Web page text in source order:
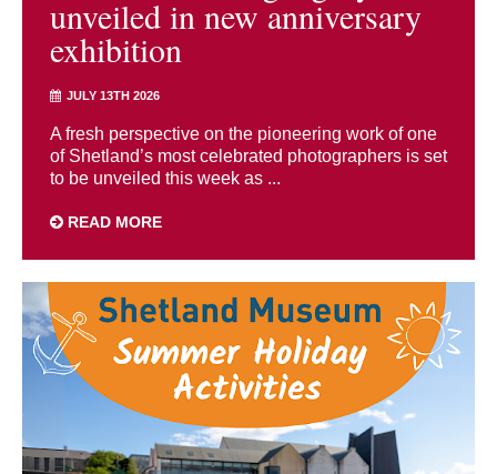
unveiled in new anniversary
exhibition
JULY 13TH 2026
A fresh perspective on the pioneering work of one
of Shetland’s most celebrated photographers is set
to be unveiled this week as ...
READ MORE